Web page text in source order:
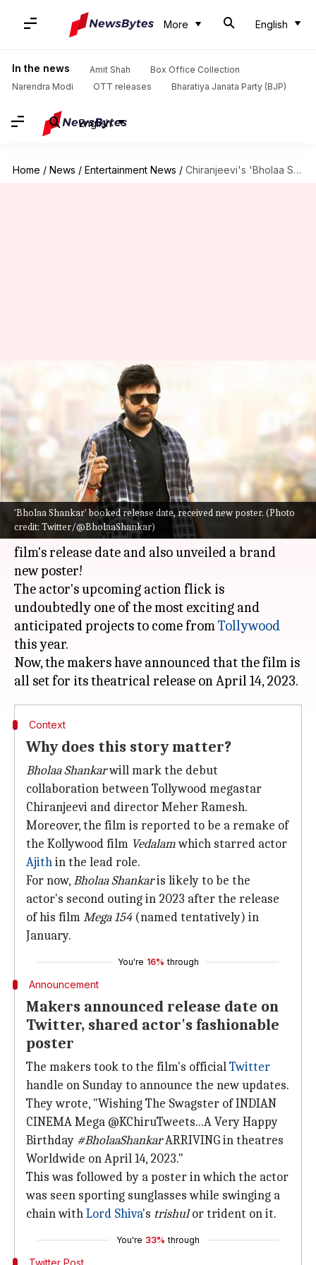
More English
In the news Amit Shah
Box Office Collection
Narendra Modi
OTT releases Bharatiya Janata Party (BJP)
English
Home / News / Entertainment News / Chiranjeevi's 'Bholaa Shankar' locks release date ahead of megastar's birthday
'Bholaa Shankar' booked release date, received new poster. (Photo
credit: Twitter/@BholaaShankar)
Chiranjeevi's 'Bholaa Shankar'
locks release date ahead of
megastar's birthday
Yvonne Jacob Aug 21, 2022 02:36 pm
What's the story
Ahead of megastarChiranjeevi's 67th birthday,
the makers ofBholaa Shankarannounced the
film's release date and also unveiled a brand
new poster!
The actor's upcoming action flick is
undoubtedly one of the most exciting and
anticipated projects to come fromTollywood
this year.
Now, the makers have announced that the film is
Context
Why does this story matter?
Bholaa Shankarwill mark the debut
collaboration between Tollywood megastar
Chiranjeevi and director Meher Ramesh.
Moreover, the film is reported to be a remake of
the Kollywood film Vedalamwhich starred actor
Ajithin the lead role.
For now,BholaaShankaris likely to be the
actor's second outing in 2023 after the release
of his filmMega 154(named tentatively) in
January.
You're 16% through
Announcement
Makers announced release date on
Twitter, shared actor's fashionable
poster
The makers took to the film's officialTwitter
handle on Sunday to announce the new updates.
They wrote, "Wishing The Swagster of INDIAN
CINEMA Mega @KChiruTweets...A Very Happy
Birthday #BholaaShankarARRIVING in theatres
Worldwide on April 14, 2023."
This was followed by a poster in which the actor
was seen sporting sunglasses while swinging a
chain withLord Shiva's trishulor trident on it.
You're 33% through
Twitter Post